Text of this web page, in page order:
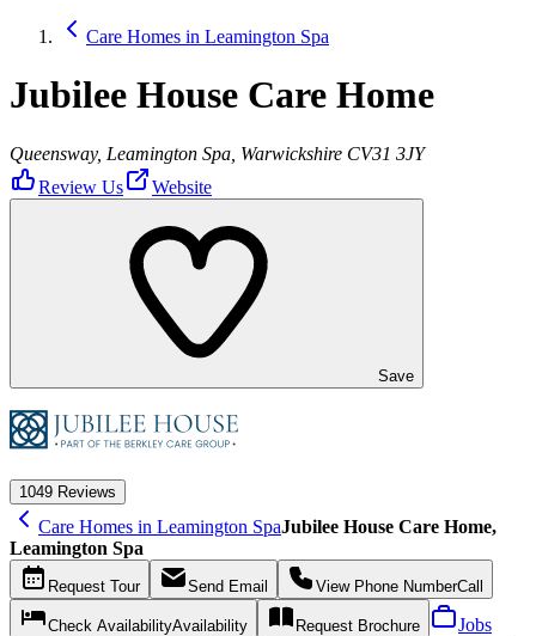
Care Homes in Leamington Spa
Jubilee House Care Home
Queensway, Leamington Spa, Warwickshire CV31 3JY
Review Us
Website
Save
1049 Reviews
Care Homes in Leamington SpaJubilee House Care Home,
Leamington Spa
Request Tour Send Email View Phone NumberCall
Check AvailabilityAvailability Request Brochure Jobs